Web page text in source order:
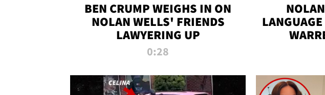
BEN CRUMP WEIGHS IN ON
NOLAN WELLS' FRIENDS
LAWYERING UP
0:28